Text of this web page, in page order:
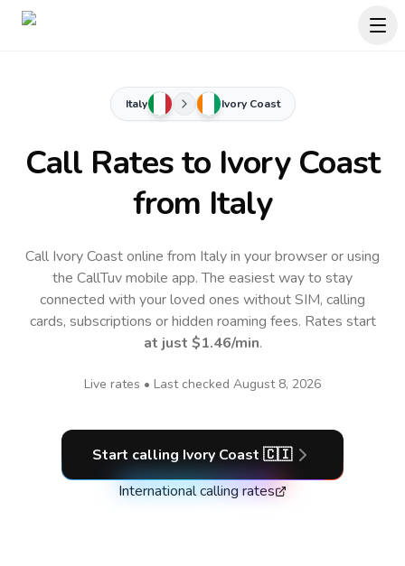
Italy Ivory Coast
Call Rates to Ivory Coast
from Italy
Call Ivory Coast online from Italy in your browser or using
the CallTuv mobile app.The easiest way to stay
connected with your loved ones without SIM, calling
cards, subscriptions or hidden roaming fees. Rates start
at just $1.46/min.
Live rates • Last checked August 8, 2026
Start calling Ivory Coast 🇨🇮
International calling rates